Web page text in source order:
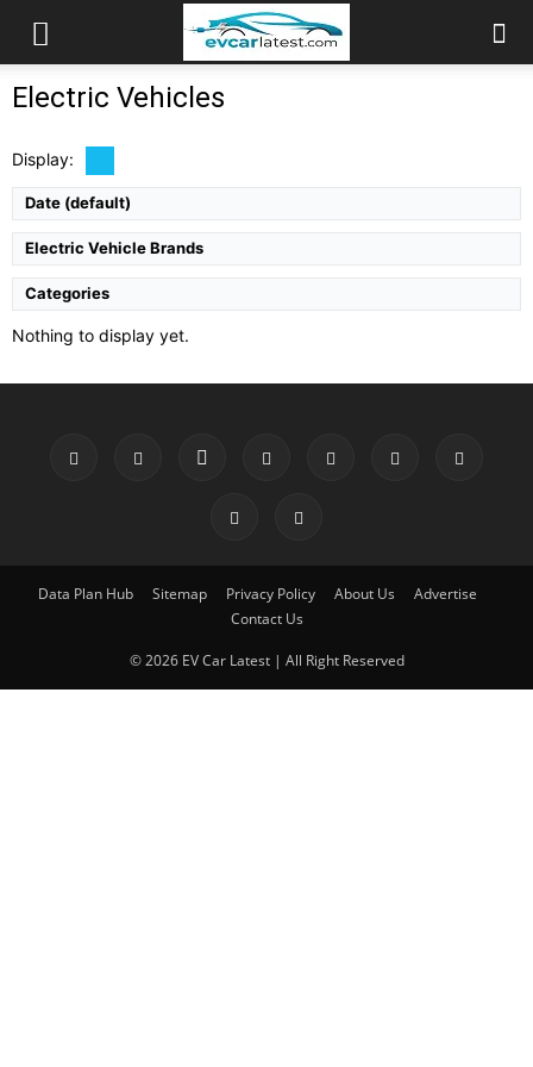
Electric Vehicles
Display:
Date (default)
Electric Vehicle Brands
Categories
Nothing to display yet.
Data Plan Hub Sitemap Privacy Policy About Us
Advertise
Contact Us
© 2026 EV Car Latest | All Right Reserved